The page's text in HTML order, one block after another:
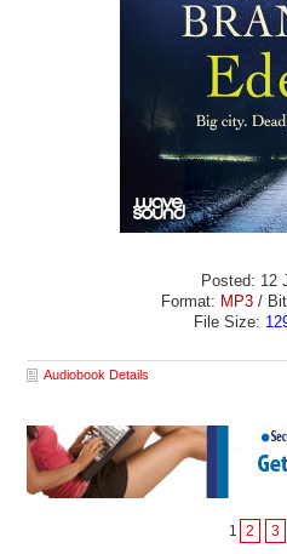
Posted: 12
Format: MP3 /
File Size:
Audiobook Details
1 2 3